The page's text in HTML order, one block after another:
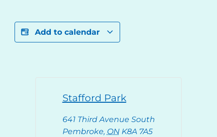
Add to calendar
Stafford Park
641 Third Avenue South
Pembroke, ON K8A 7A5